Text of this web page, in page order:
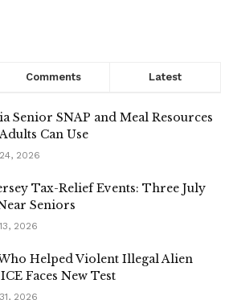
Comments Latest
Senior SNAP and Meal Resources
Can Use
2026
Tax-Relief Events: Three July
Seniors
2026
Helped Violent Illegal Alien
Faces New Test
2026